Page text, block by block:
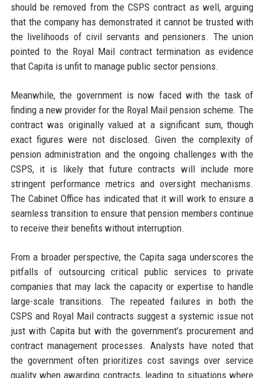
should be removed from the CSPS contract as well, arguing
that the company has demonstrated it cannot be trusted with
the livelihoods of civil servants and pensioners. The union
pointed to the Royal Mail contract termination as evidence
that Capita is unfit to manage public sector pensions.
Meanwhile, the government is now faced with the task of
finding a new provider for the Royal Mail pension scheme. The
contract was originally valued at a significant sum, though
exact figures were not disclosed. Given the complexity of
pension administration and the ongoing challenges with the
CSPS, it is likely that future contracts will include more
stringent performance metrics and oversight mechanisms.
The Cabinet Office has indicated that it will work to ensure a
seamless transition to ensure that pension members continue
to receive their benefits without interruption.
From a broader perspective, the Capita saga underscores the
pitfalls of outsourcing critical public services to private
companies that may lack the capacity or expertise to handle
large-scale transitions. The repeated failures in both the
CSPS and Royal Mail contracts suggest a systemic issue not
just with Capita but with the government’s procurement and
contract management processes. Analysts have noted that
the government often prioritizes cost savings over service
quality when awarding contracts, leading to situations where